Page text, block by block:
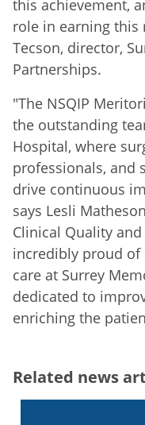
this achievement,
role in earning this
Tecson, director,
Partnerships.
"The NSQIP
the outstanding
Hospital, where
professionals, and
drive continuous
says Lesli
Clinical Quality
incredibly proud of
care at Surrey
dedicated to
enriching the
Related news